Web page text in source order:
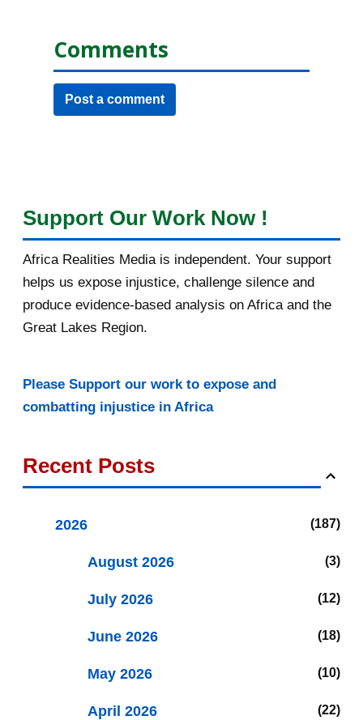
Comments
Post a comment
Support Our Work Now !
Africa Realities Media is independent. Your support
helps us expose injustice, challenge silence and
produce evidence-based analysis on Africa and the
Great Lakes Region.
Please Support our work to expose and
combatting injustice in Africa
Recent Posts
2026 187
August 2026 3
July 2026 12
June 2026 18
May 2026 10
April 2026 22